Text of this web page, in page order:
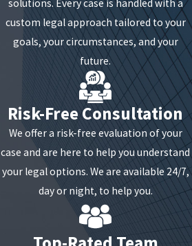
solutions. Every case is handled with a
custom legal approach tailored to your
goals, your circumstances, and your
future.
Risk-Free Consultation
We offer a risk-free evaluation of your
case and are here to help you understand
your legal options. We are available 24/7,
day or night, to help you.